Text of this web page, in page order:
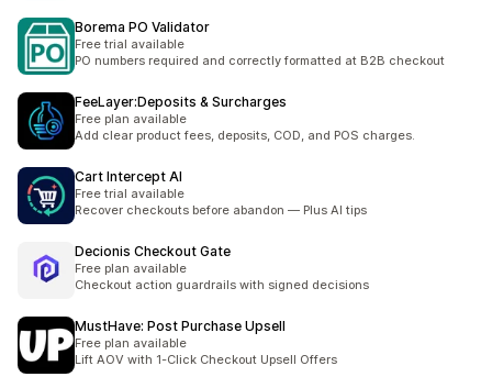
Borema PO Validator
Free trial available
PO numbers required and correctly formatted at B2B checkout
FeeLayer:Deposits & Surcharges
Free plan available
Add clear product fees, deposits, COD, and POS charges.
Cart Intercept AI
Free trial available
Recover checkouts before abandon — Plus AI tips
Decionis Checkout Gate
Free plan available
Checkout action guardrails with signed decisions
MustHave: Post Purchase Upsell
Free plan available
Lift AOV with 1-Click Checkout Upsell Offers